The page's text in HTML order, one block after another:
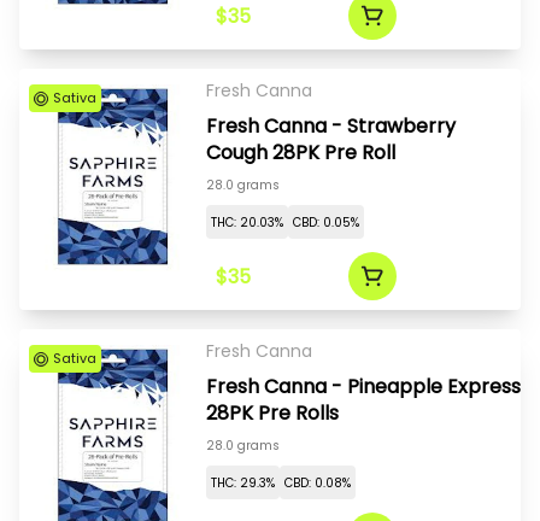
$35
Sativa Fresh Canna
Fresh Canna - Strawberry
Cough 28PK Pre Roll
28.0 grams
THC: 20.03% CBD: 0.05%
$35
Sativa Fresh Canna
Fresh Canna - Pineapple Express
28PK Pre Rolls
28.0 grams
THC: 29.3% CBD: 0.08%